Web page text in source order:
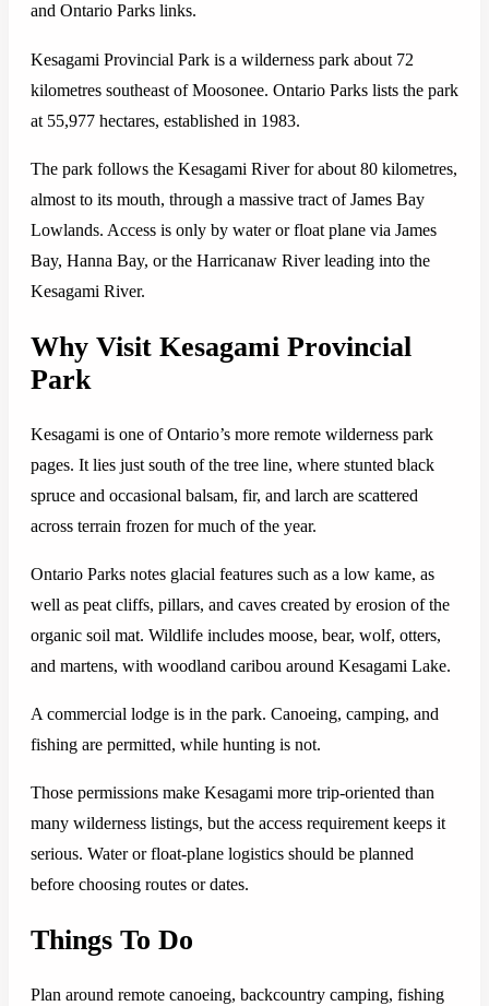
and Ontario Parks links.
Kesagami Provincial Park is a wilderness park about 72
kilometres southeast of Moosonee. Ontario Parks lists the park
at 55,977 hectares, established in 1983.
The park follows the Kesagami River for about 80 kilometres,
almost to its mouth, through a massive tract of James Bay
Lowlands. Access is only by water or float plane via James
Bay, Hanna Bay, or the Harricanaw River leading into the
Kesagami River.
Why Visit Kesagami Provincial
Park
Kesagami is one of Ontario’s more remote wilderness park
pages. It lies just south of the tree line, where stunted black
spruce and occasional balsam, fir, and larch are scattered
across terrain frozen for much of the year.
Ontario Parks notes glacial features such as a low kame, as
well as peat cliffs, pillars, and caves created by erosion of the
organic soil mat. Wildlife includes moose, bear, wolf, otters,
and martens, with woodland caribou around Kesagami Lake.
A commercial lodge is in the park. Canoeing, camping, and
fishing are permitted, while hunting is not.
Those permissions make Kesagami more trip-oriented than
many wilderness listings, but the access requirement keeps it
serious. Water or float-plane logistics should be planned
before choosing routes or dates.
Things To Do
Plan around remote canoeing, backcountry camping, fishing